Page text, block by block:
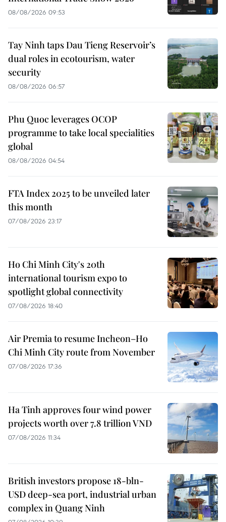
08/08/2026 09:53
Tay Ninh taps Dau Tieng Reservoir’s
dual roles in ecotourism, water
security
08/08/2026 06:57
Phu Quoc leverages OCOP
programme to take local specialities
global
08/08/2026 04:54
FTA Index 2025 to be unveiled later
this month
07/08/2026 23:17
Ho Chi Minh City's 20th
international tourism expo to
spotlight global connectivity
07/08/2026 18:40
Air Premia to resume Incheon–Ho
Chi Minh City route from November
07/08/2026 17:36
Ha Tinh approves four wind power
projects worth over 7.8 trillion VND
07/08/2026 11:34
British investors propose 18-bln-
USD deep-sea port, industrial urban
complex in Quang Ninh